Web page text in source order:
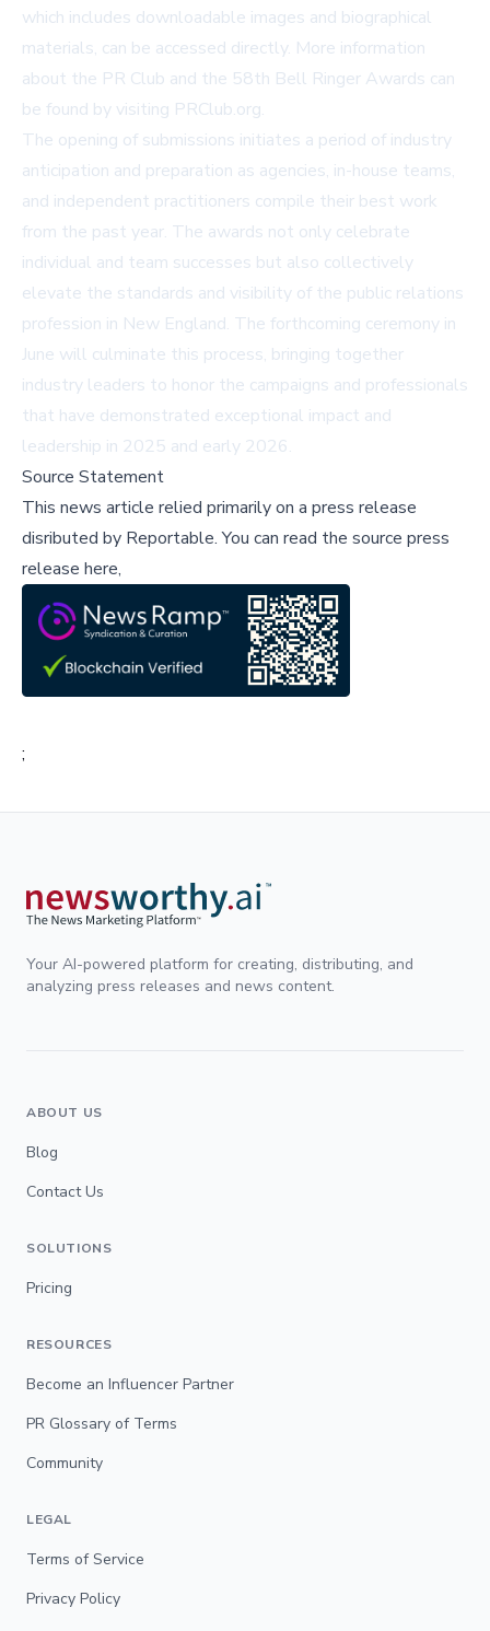
which includes downloadable images and biographical
materials, can be accessed directly. More information
about the PR Club and the 58th Bell Ringer Awards can
be found by visiting PRClub.org.
The opening of submissions initiates a period of industry
anticipation and preparation as agencies, in-house teams,
and independent practitioners compile their best work
from the past year. The awards not only celebrate
individual and team successes but also collectively
elevate the standards and visibility of the public relations
profession in New England. The forthcoming ceremony in
June will culminate this process, bringing together
industry leaders to honor the campaigns and professionals
that have demonstrated exceptional impact and
leadership in 2025 and early 2026.
Source Statement
This news article relied primarily on a press release
disributed by Reportable.You can read the source press
release here,
;
Your AI-powered platform for creating, distributing, and
analyzing press releases and news content.
ABOUT US
Blog
Contact Us
SOLUTIONS
Pricing
RESOURCES
Become an Influencer Partner
PR Glossary of Terms
Community
LEGAL
Terms of Service
Privacy Policy